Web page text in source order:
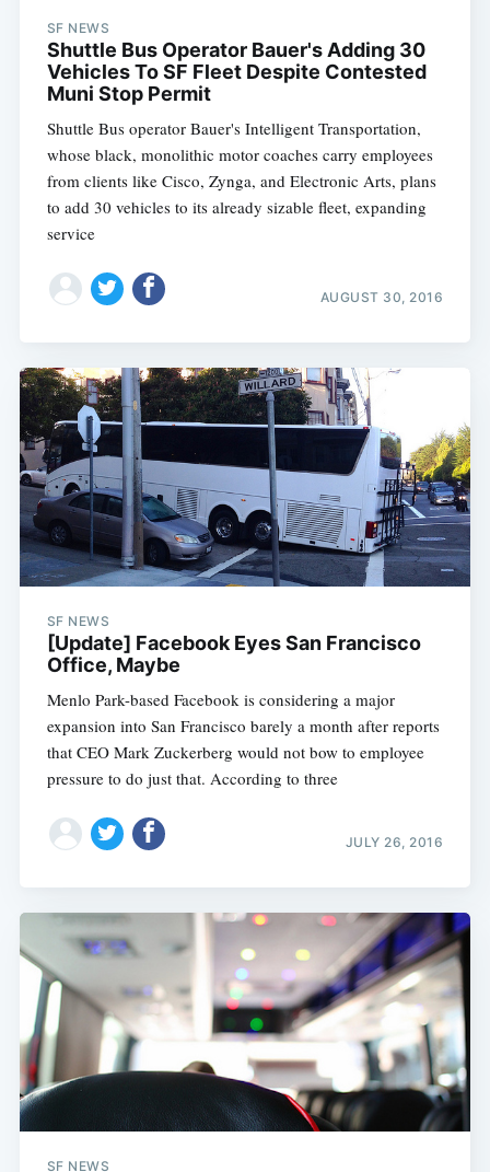
SF NEWS
Shuttle Bus Operator Bauer's Adding 30
Vehicles To SF Fleet Despite Contested
Muni Stop Permit
Shuttle Bus operator Bauer's Intelligent Transportation,
whose black, monolithic motor coaches carry employees
from clients like Cisco, Zynga, and Electronic Arts, plans
to add 30 vehicles to its already sizable fleet, expanding
service
AUGUST 30, 2016
SF NEWS
[Update] Facebook Eyes San Francisco
Office, Maybe
Menlo Park-based Facebook is considering a major
expansion into San Francisco barely a month after reports
that CEO Mark Zuckerberg would not bow to employee
pressure to do just that. According to three
JULY 26, 2016
SF NEWS